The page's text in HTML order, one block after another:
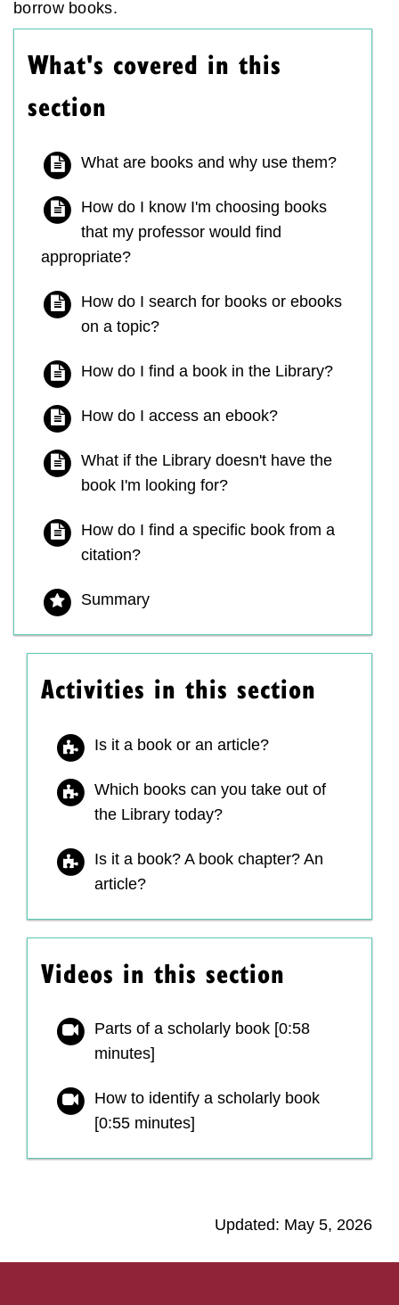
borrow books.
What's covered in this
section
What are books and why use them?
How do I know I'm choosing books
that my professor would find
appropriate?
How do I search for books or ebooks
on a topic?
How do I find a book in the Library?
How do I access an ebook?
What if the Library doesn't have the
book I'm looking for?
How do I find a specific book from a
citation?
Summary
Activities in this section
Is it a book or an article?
Which books can you take out of
the Library today?
Is it a book? A book chapter? An
article?
Videos in this section
Parts of a scholarly book [0:58
minutes]
How to identify a scholarly book
[0:55 minutes]
Updated: May 5, 2026